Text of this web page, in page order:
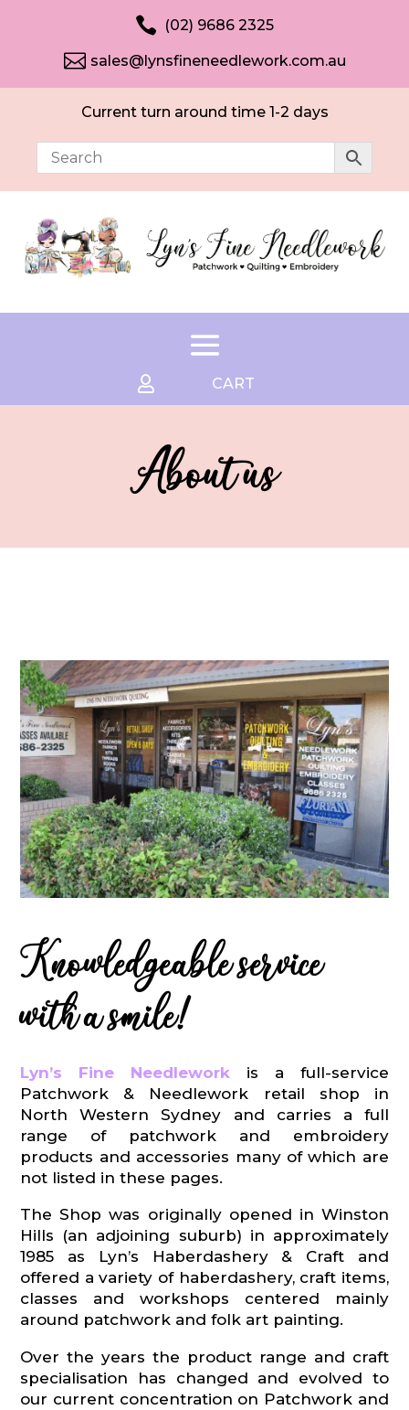
 (02) 9686 2325
 sales@lynsfineneedlework.com.au
Current turn around time 1-2 days
 CART
About us
Knowledgeable service
with a smile!
Lyn’s Fine Needlework is a full-service
Patchwork & Needlework retail shop in
North Western Sydney and carries a full
range of patchwork and embroidery
products and accessories many of which are
not listed in these pages.
The Shop was originally opened in Winston
Hills (an adjoining suburb) in approximately
1985 as Lyn’s Haberdashery & Craft and
offered a variety of haberdashery, craft items,
classes and workshops centered mainly
around patchwork and folk art painting.
Over the years the product range and craft
specialisation has changed and evolved to
our current concentration on Patchwork and